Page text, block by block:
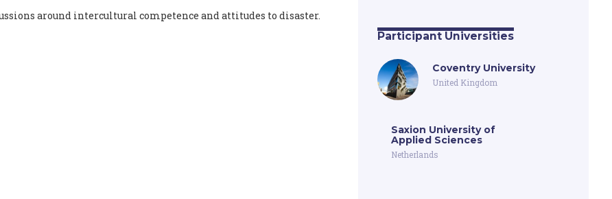
around intercultural competence and attitudes to disaster.
Participant Universities
Coventry University
United Kingdom
Saxion University of
Applied Sciences
Netherlands